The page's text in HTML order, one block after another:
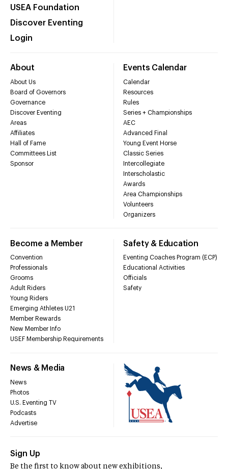
USEA Foundation
Discover Eventing
Login
About
About Us
Board of Governors
Governance
Discover Eventing
Areas
Affiliates
Hall of Fame
Committees List
Sponsor
Events Calendar
Calendar
Resources
Rules
Series + Championships
AEC
Advanced Final
Young Event Horse
Classic Series
Intercollegiate
Interscholastic
Awards
Area Championships
Volunteers
Organizers
Become a Member
Convention
Professionals
Grooms
Adult Riders
Young Riders
Emerging Athletes U21
Member Rewards
New Member Info
USEF Membership Requirements
Safety & Education
Eventing Coaches Program (ECP)
Educational Activities
Officials
Safety
News & Media
News
Photos
U.S. Eventing TV
Podcasts
Advertise
Sign Up
Be the first to know about new exhibitions,